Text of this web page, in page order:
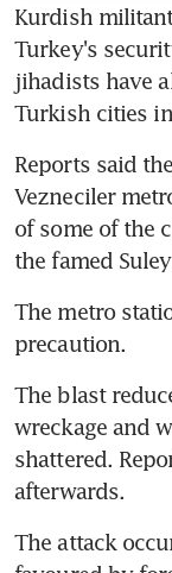
Kurdish
Turkey's
jihadists have
Turkish cities
Reports said
Vezneciler
of some of the
the famed
The metro
precaution.
The blast
wreckage and
shattered.
afterwards.
The attack